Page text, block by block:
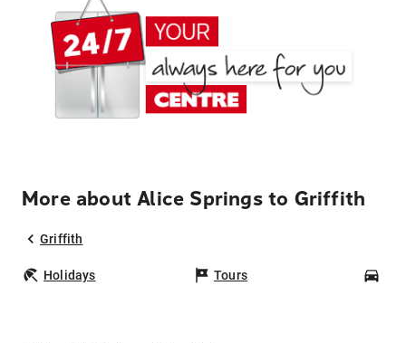
More about Alice Springs to Griffith
Griffith
Holidays Tours